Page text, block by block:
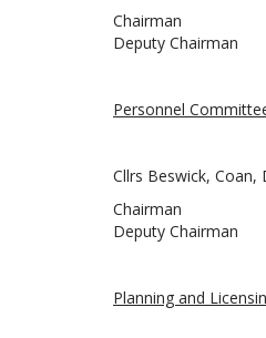
Chairman
Deputy
Personnel
Cllrs Beswick, Coan,
Chairman
Deputy
Planning and